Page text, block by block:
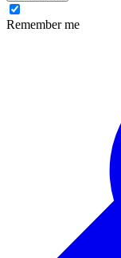
Remember me